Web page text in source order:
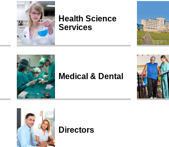
Health Science
Services
Medical & Dental
Directors